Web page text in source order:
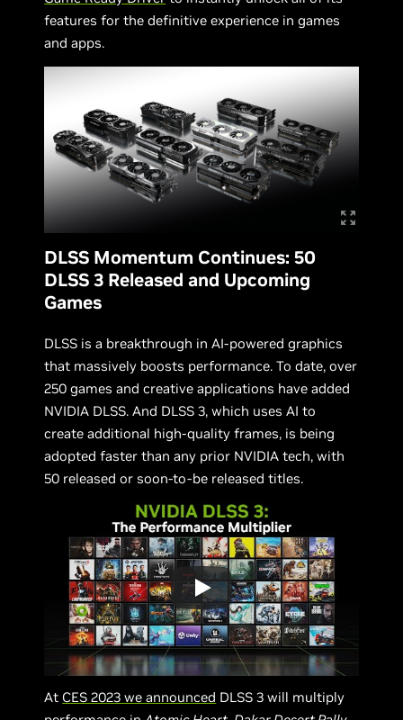
features for the definitive experience in games
and apps.
DLSS Momentum Continues: 50
DLSS 3 Released and Upcoming
Games
DLSS is a breakthrough in AI-powered graphics
that massively boosts performance. To date, over
250 games and creative applications have added
NVIDIA DLSS. And DLSS 3, which uses AI to
create additional high-quality frames, is being
adopted faster than any prior NVIDIA tech, with
50 released or soon-to-be released titles.
At CES 2023 we announced DLSS 3 will multiply